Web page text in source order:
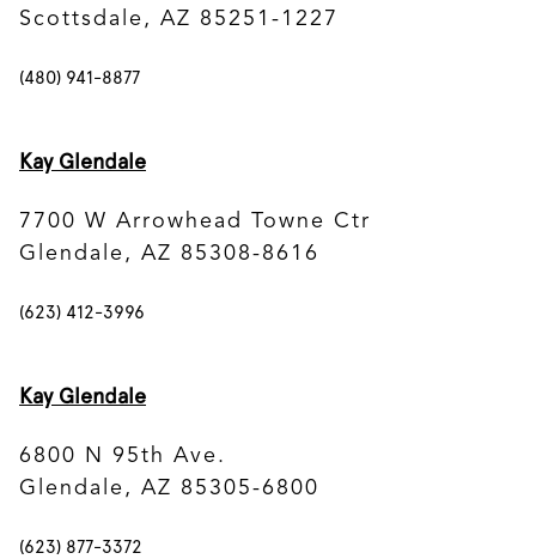
Scottsdale, AZ 85251-1227
(480) 941-8877
Kay Glendale
7700 W Arrowhead Towne Ctr
Glendale, AZ 85308-8616
(623) 412-3996
Kay Glendale
6800 N 95th Ave.
Glendale, AZ 85305-6800
(623) 877-3372